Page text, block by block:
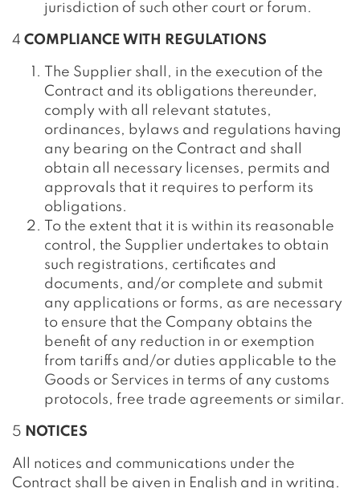
jurisdiction of such other court or forum.
4 COMPLIANCE WITH REGULATIONS
The Supplier shall, in the execution of the
Contract and its obligations thereunder,
comply with all relevant statutes,
ordinances, bylaws and regulations having
any bearing on the Contract and shall
obtain all necessary licenses, permits and
approvals that it requires to perform its
obligations.
To the extent that it is within its reasonable
control, the Supplier undertakes to obtain
such registrations, certificates and
documents, and/or complete and submit
any applications or forms, as are necessary
to ensure that the Company obtains the
benefit of any reduction in or exemption
from tariffs and/or duties applicable to the
Goods or Services in terms of any customs
protocols, free trade agreements or similar.
5 NOTICES
All notices and communications under the
Contract shall be given in English and in writing.